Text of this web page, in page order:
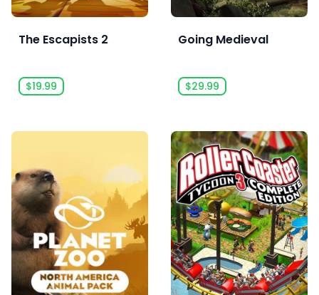
The Escapists 2
$19.99
Going Medieval
$29.99